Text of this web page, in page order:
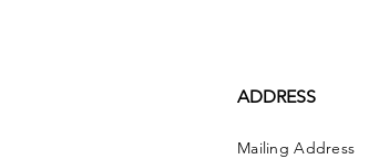
ADDRESS
Mailing Address